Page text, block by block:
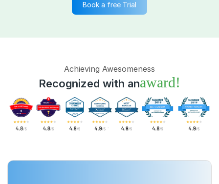
Book a free Trial
Achieving Awesomeness
Recognized with anaward!